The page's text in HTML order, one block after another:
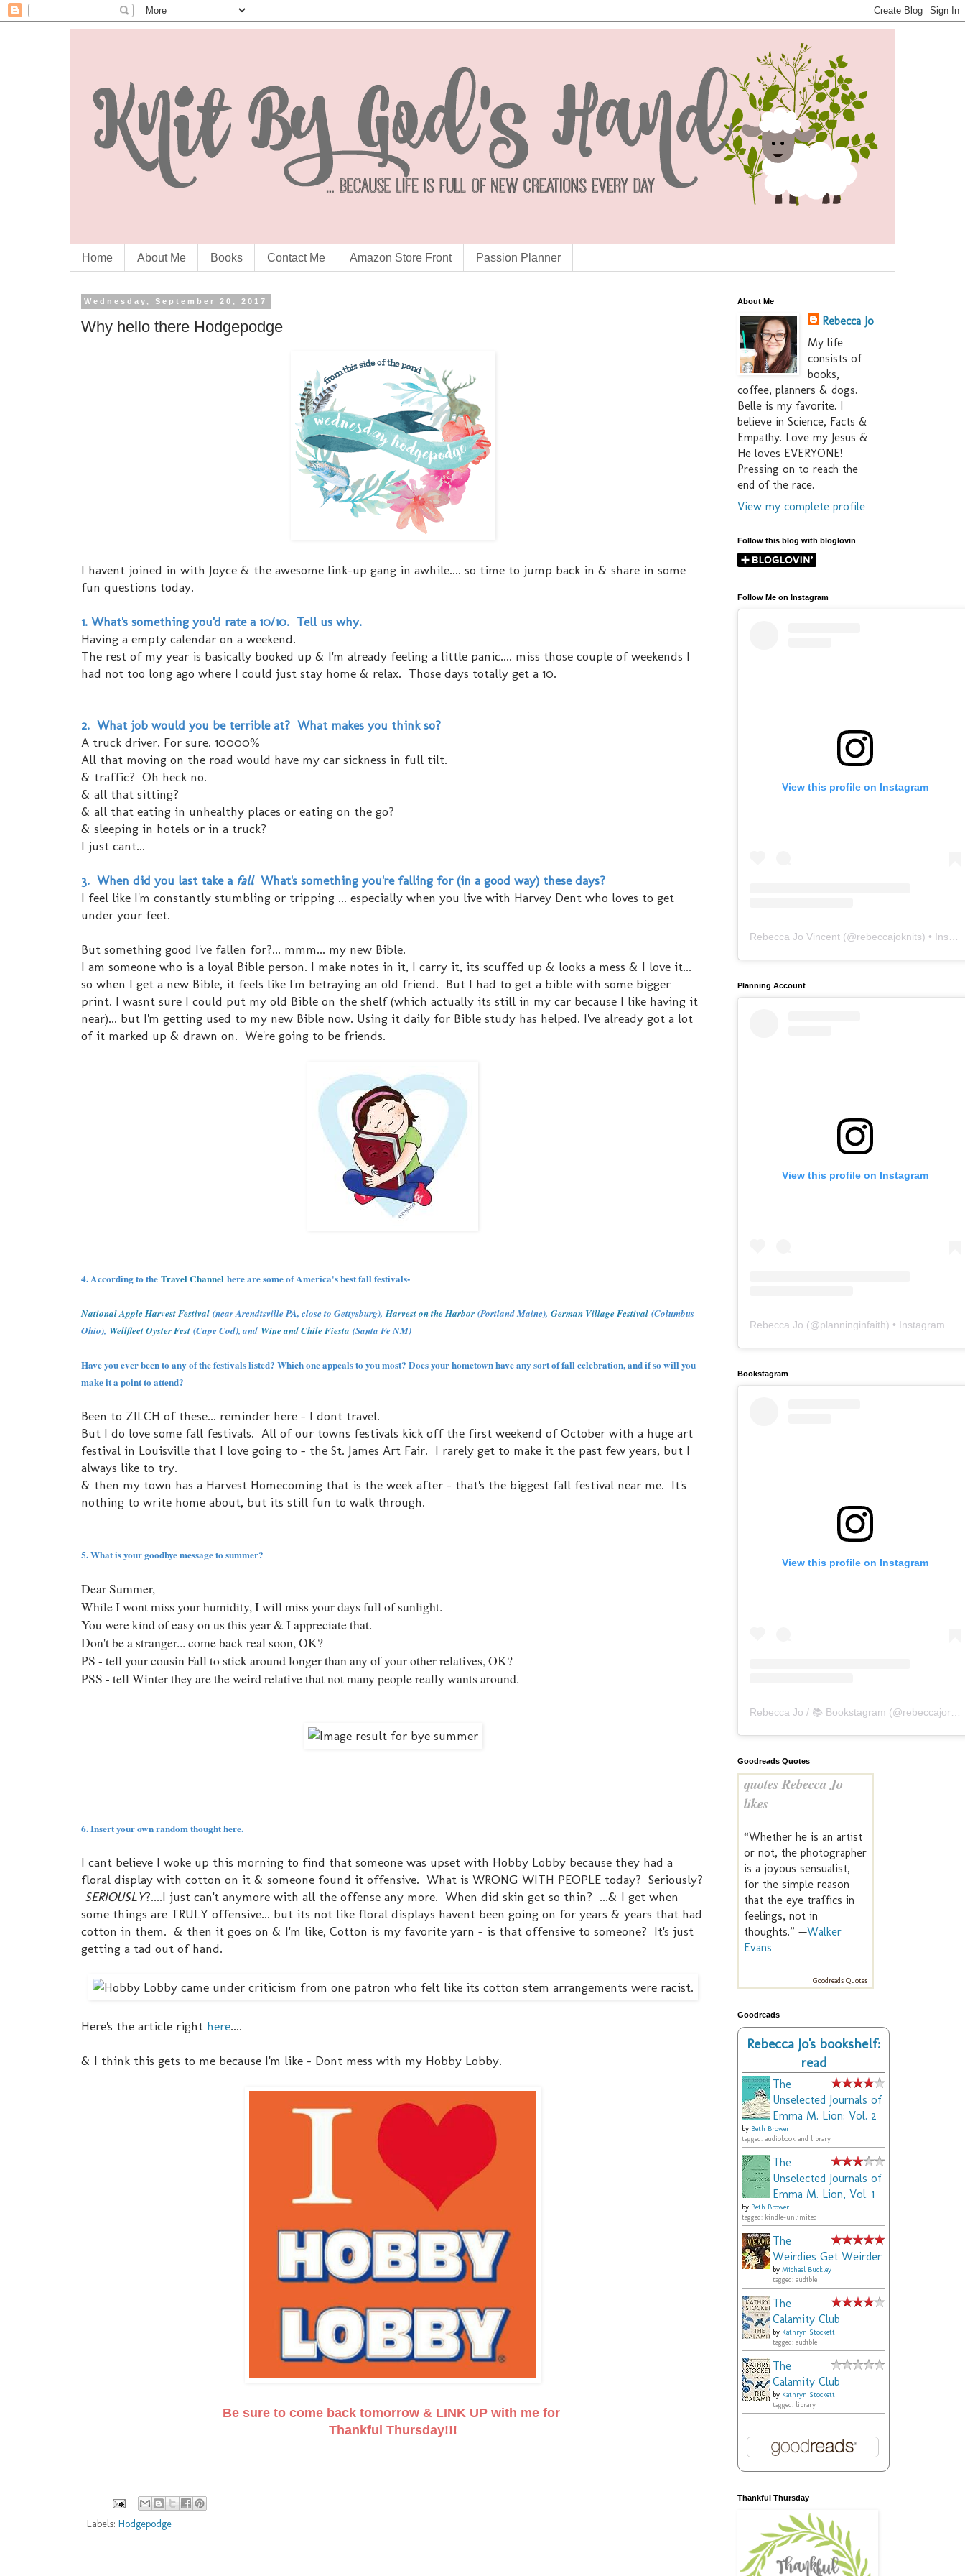
Home About Me Books Contact Me Amazon Store Front Passion Planner
Wednesday, September 20, 2017
Why hello there Hodgepodge
I havent joined in with Joyce & the awesome link-up gang in awhile.... so time to jump back in & share in some
fun questions today.
1. What's something you'd rate a 10/10. Tell us why.
Having a empty calendar on a weekend.
The rest of my year is basically booked up & I'm already feeling a little panic.... miss those couple of weekends I
had not too long ago where I could just stay home & relax. Those days totally get a 10.
2. What job would you be terrible at? What makes you think so?
A truck driver. For sure. 10000%
All that moving on the road would have my car sickness in full tilt.
& traffic? Oh heck no.
& all that sitting?
& all that eating in unhealthy places or eating on the go?
& sleeping in hotels or in a truck?
I just cant...
3. When did you last take a fall What's something you're falling for (in a good way) these days?
I feel like I'm constantly stumbling or tripping ... especially when you live with Harvey Dent who loves to get
under your feet.
But something good I've fallen for?... mmm... my new Bible.
I am someone who is a loyal Bible person. I make notes in it, I carry it, its scuffed up & looks a mess & I love it...
so when I get a new Bible, it feels like I'm betraying an old friend. But I had to get a bible with some bigger
print. I wasnt sure I could put my old Bible on the shelf (which actually its still in my car because I like having it
near)... but I'm getting used to my new Bible now. Using it daily for Bible study has helped. I've already got a lot
of it marked up & drawn on. We're going to be friends.
4. According to the Travel Channel here are some of America's best fall festivals-
National Apple Harvest Festival (near Arendtsville PA, close to Gettysburg),Harvest on the Harbor (Portland Maine), German Village Festival (Columbus
Ohio), Wellfleet Oyster Fest (Cape Cod), and Wine and Chile Fiesta (Santa Fe NM)
Have you ever been to any of the festivals listed? Which one appeals to you most? Does your hometown have any sort of fall celebration, and if so will you
make it a point to attend?
Been to ZILCH of these... reminder here - I dont travel.
But I do love some fall festivals. All of our towns festivals kick off the first weekend of October with a huge art
festival in Louisville that I love going to - the St. James Art Fair. I rarely get to make it the past few years, but I
always like to try.
& then my town has a Harvest Homecoming that is the week after - that's the biggest fall festival near me. It's
nothing to write home about, but its still fun to walk through.
5. What is your goodbye message to summer?
Dear Summer,
While I wont miss your humidity, I will miss your days full of sunlight.
You were kind of easy on us this year & I appreciate that.
Don't be a stranger... come back real soon, OK?
PS - tell your cousin Fall to stick around longer than any of your other relatives, OK?
PSS - tell Winter they are the weird relative that not many people really wants around.
6. Insert your own random thought here.
I cant believe I woke up this morning to find that someone was upset with Hobby Lobby because they had a
floral display with cotton on it & someone found it offensive. What is WRONG WITH PEOPLE today? Seriously?
SERIOUSLY?....I just can't anymore with all the offense any more. When did skin get so thin? ...& I get when
some things are TRULY offensive... but its not like floral displays havent been going on for years & years that had
cotton in them. & then it goes on & I'm like, Cotton is my favorite yarn - is that offensive to someone? It's just
getting a tad out of hand.
Here's the article right here....
& I think this gets to me because I'm like - Dont mess with my Hobby Lobby.
Be sure to come back tomorrow & LINK UP with me for
Thankful Thursday!!!
Labels: Hodgepodge
About Me
Rebecca Jo
My life
consists of
books,
coffee, planners & dogs.
Belle is my favorite. I
believe in Science, Facts &
Empathy. Love my Jesus &
He loves EVERYONE!
Pressing on to reach the
end of the race.
View my complete profile
Follow this blog with bloglovin
Follow Me on Instagram
View this profile on Instagram
Rebecca Jo Vincent (@rebeccajoknits) • Instagram photos and videos
Planning Account
View this profile on Instagram
Rebecca Jo (@planninginfaith) • Instagram photos and videos
Bookstagram
View this profile on Instagram
Rebecca Jo / 📚 Bookstagram (@rebeccajoreads
Goodreads Quotes
quotes Rebecca Jo
likes
“Whether he is an artist
or not, the photographer
is a joyous sensualist,
for the simple reason
that the eye traffics in
feelings, not in
thoughts.” —Walker
Evans
Goodreads Quotes
Goodreads
Rebecca Jo's bookshelf:
read
The
Unselected Journals of
Emma M. Lion: Vol. 2
by Beth Brower
tagged: audiobook and library
The
Unselected Journals of
Emma M. Lion, Vol. 1
by Beth Brower
tagged: kindle-unlimited
The
Weirdies Get Weirder
by Michael Buckley
tagged: audible
The
Calamity Club
by Kathryn Stockett
tagged: audible
The
Calamity Club
by Kathryn Stockett
tagged: library
Thankful Thursday